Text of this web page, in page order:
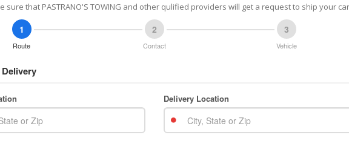
sure that PASTRANO'S TOWING and other qulified providers will get a request to ship your